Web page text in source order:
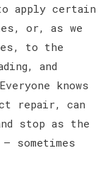
apply certain
or, as we
to the
and
knows
repair, can
stop as the
sometimes